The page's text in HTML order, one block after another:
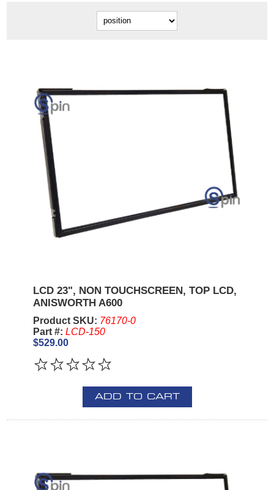
LCD 23", NON TOUCHSCREEN, TOP LCD,
ANISWORTH A600
Product SKU: 76170-0
Part #: LCD-150
$529.00
ADD TO CART